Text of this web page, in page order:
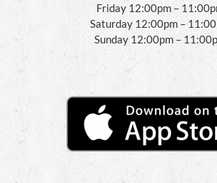
Friday 12:00pm –
Saturday 12:00pm –
Sunday 12:00pm –